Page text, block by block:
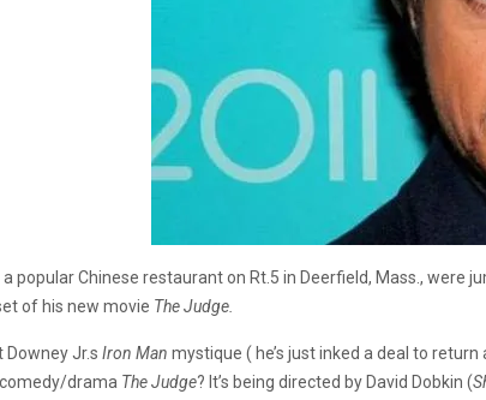
a popular Chinese restaurant on Rt.5 in Deerfield, Mass., were
of his new movie The Judge.
Downey Jr.s Iron Man mystique ( he’s just inked a deal to return
drama The Judge? It’s being directed by David Dobkin (